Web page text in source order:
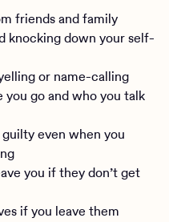
friends and family
knocking down your self-
or name-calling
go and who you talk
even when you
you if they don’t get
if you leave them